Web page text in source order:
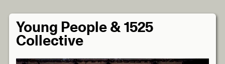
Young People & 1525
Collective